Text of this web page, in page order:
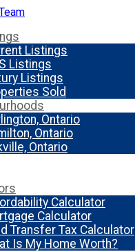
Listings
Listings
Listings
Sold
Ontario
Ontario
Ontario
Calculator
Calculator
Transfer Tax Calculator
Is My Home Worth?